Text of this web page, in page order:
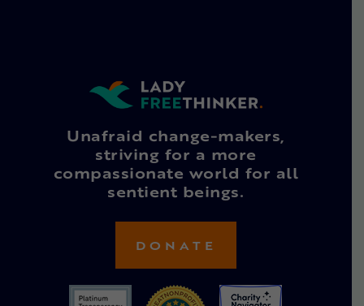
Unafraid change-makers,
striving for a more
compassionate world for all
sentient beings.
DONATE